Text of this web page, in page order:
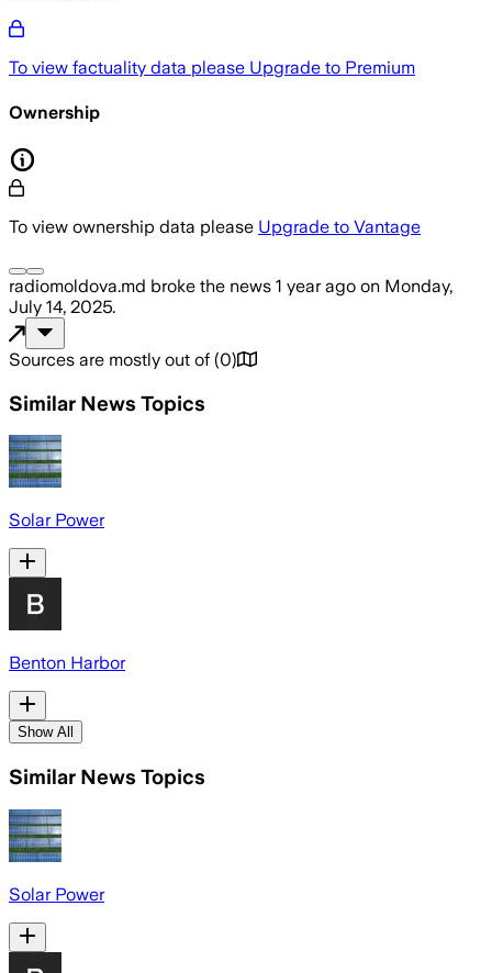
To view factuality data please Upgrade to Premium
Ownership
To view ownership data please Upgrade to Vantage
radiomoldova.md broke the news 1 year ago on Monday,
July 14, 2025.
Sources are mostly out of (0)
Similar News Topics
Solar Power
Benton Harbor
Show All
Similar News Topics
Solar Power